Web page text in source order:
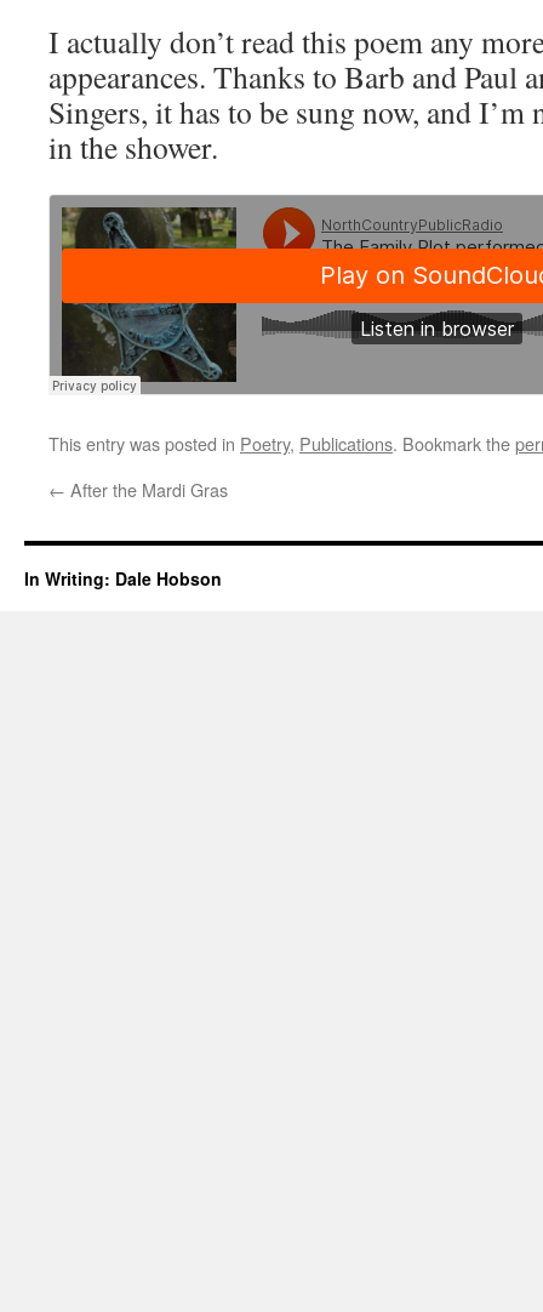
I actually don’t read this poem any
appearances. Thanks to Barb and Paul
Singers, it has to be sung now, and I’m
in the shower.
This entry was posted in Poetry, Publications. Bookmark the
← After the Mardi Gras
In Writing: Dale Hobson